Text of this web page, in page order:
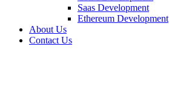
Saas Development
Ethereum Development
About Us
Contact Us